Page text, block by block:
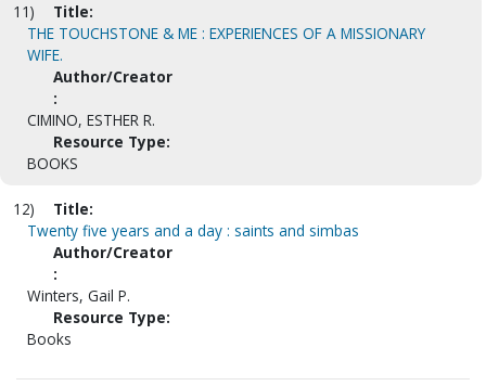
11)
Title:
THE TOUCHSTONE & ME : EXPERIENCES OF A MISSIONARY
WIFE.
Author/Creator
:
CIMINO, ESTHER R.
Resource Type:
BOOKS
12)
Title:
Twenty five years and a day : saints and simbas
Author/Creator
:
Winters, Gail P.
Resource Type:
Books